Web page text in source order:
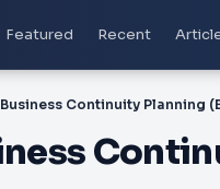
Featured Recent